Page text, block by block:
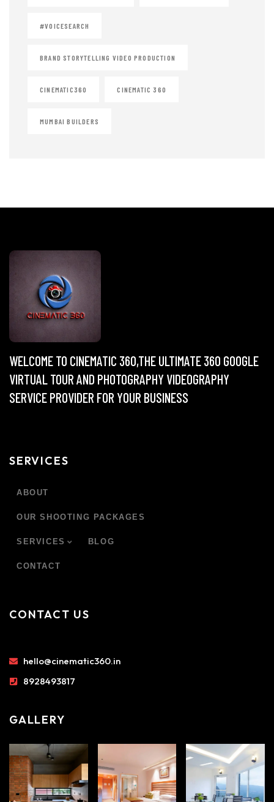
#VOICESEARCH
BRAND STORYTELLING VIDEO PRODUCTION
CINEMATIC360 CINEMATIC 360
MUMBAI BUILDERS
WELCOME TO CINEMATIC 360,THE ULTIMATE 360 GOOGLE
VIRTUAL TOUR AND PHOTOGRAPHY VIDEOGRAPHY
SERVICE PROVIDER FOR YOUR BUSINESS
SERVICES
ABOUT
OUR SHOOTING PACKAGES
SERVICES BLOG
CONTACT
CONTACT US
hello@cinematic360.in
8928493817
GALLERY